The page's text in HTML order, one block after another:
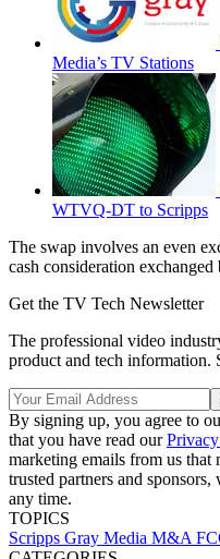
Media’s TV Stations
WTVQ-DT to Scripps
The swap involves an even
cash consideration exchanged
Get the TV Tech Newsletter
The professional video
product and tech information.
By signing up, you agree to
that you have read our
marketing emails from us
trusted partners and
any time.
TOPICS
Scripps Gray Media M&A